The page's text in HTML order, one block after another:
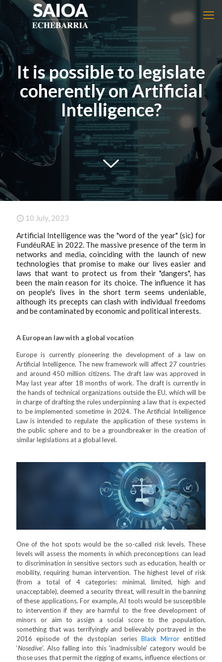
It is possible to legislate
coherently on Artificial
Intelligence?
10 July, 2023
Artificial Intelligence was the "word of the year" (sic) for
FundéuRAE in 2022. The massive presence of the term in
networks and media, coinciding with the launch of new
technologies that promise to make our lives easier and
laws that want to protect us from their "dangers", has
been the main reason for its choice. The influence it has
on people's lives in the short term seems undeniable,
although its precepts can clash with individual freedoms
and be contaminated by economic and political interests.
A European law with a global vocation
Europe is currently pioneering the development of a law on
Artificial Intelligence. The new framework will affect 27 countries
and around 450 million citizens. The draft law was approved in
May last year after 18 months of work. The draft is currently in
the hands of technical organizations outside the EU, which will be
in charge of drafting the rules underpinning a law that is expected
to be implemented sometime in 2024. The Artificial Intelligence
Law is intended to regulate the application of these systems in
the public sphere and to be a groundbreaker in the creation of
similar legislations at a global level.
One of the hot spots would be the so-called risk levels. These
levels will assess the moments in which preconceptions can lead
to discrimination in sensitive sectors such as education, health or
mobility, requiring human intervention. The highest level of risk
(from a total of 4 categories: minimal, limited, high and
unacceptable), deemed a security threat, will result in the banning
of these applications. For example, AI tools would be susceptible
to intervention if they are harmful to the free development of
minors or aim to assign a social score to the population,
something that was terrifyingly and believably portrayed in the
2016 episode of the dystopian series Black Mirrorentitled
‘Nosedive’. Also falling into this 'inadmissible' category would be
those uses that permit the rigging of exams, influence elections or